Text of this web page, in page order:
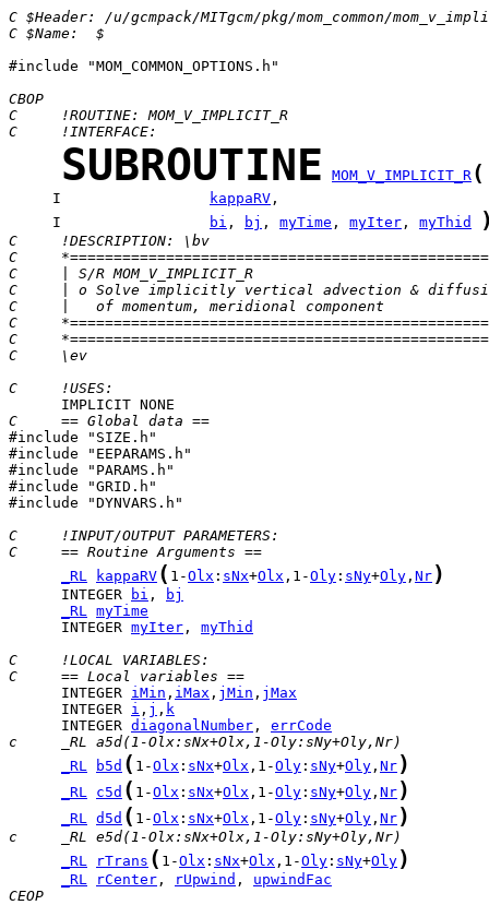
C $Header: /u/gcmpack/MITgcm/pkg/mom_common/
C $Name:  $
#include "MOM_COMMON_OPTIONS.h"
CBOP
C     !ROUTINE: MOM_V_IMPLICIT_R
C     !INTERFACE:
SUBROUTINE MOM_V_IMPLICIT_R (
     I
kappaRV
     I
bi , bj , myTime , myIter , myThid
C     !DESCRIPTION: \bv
C
C     | S/R MOM_V_IMPLICIT_R
C     | o Solve implicitly vertical advection &
C     |   of momentum, meridional component
C
C
C     \ev
C     !USES:
C     == Global data ==
#include "SIZE.h"
#include "EEPARAMS.h"
#include "PARAMS.h"
#include "GRID.h"
#include "DYNVARS.h"
C     !INPUT/OUTPUT PARAMETERS:
C     == Routine Arguments ==
_RL
kappaRV ( 1-Olx : sNx+Olx ,1-Oly : sNy+Oly , Nr )
      INTEGER
bi ,
bj
_RL myTime
      INTEGER
myIter , myThid
C     !LOCAL VARIABLES:
C     == Local variables ==
      INTEGER
iMin , iMax , jMin , jMax
      INTEGER
i , j , k
      INTEGER
diagonalNumber , errCode
c     _RL a5d(1-Olx:sNx+Olx,1-Oly:sNy+Oly,Nr)
_RL
b5d ( 1-Olx : sNx+Olx ,1-Oly : sNy+Oly , Nr )
_RL c5d ( 1-Olx : sNx+Olx ,1-Oly : sNy+Oly , Nr )
_RL d5d ( 1-Olx : sNx+Olx ,1-Oly : sNy+Oly , Nr )
c     _RL e5d(1-Olx:sNx+Olx,1-Oly:sNy+Oly,Nr)
_RL
rTrans ( 1-Olx : sNx+Olx ,1-Oly : sNy+Oly )
_RL rCenter , rUpwind , upwindFac
CEOP